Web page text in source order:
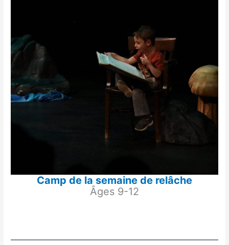
Camp de la semaine de relâche
Âges 9-12